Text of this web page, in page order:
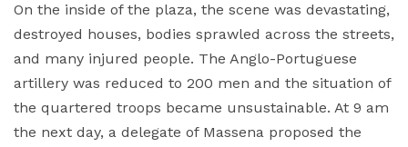
On the inside of the plaza, the scene was devastating,
destroyed houses, bodies sprawled across the streets,
and many injured people. The Anglo-Portuguese
artillery was reduced to 200 men and the situation of
the quartered troops became unsustainable. At 9 am
the next day, a delegate of Massena proposed the